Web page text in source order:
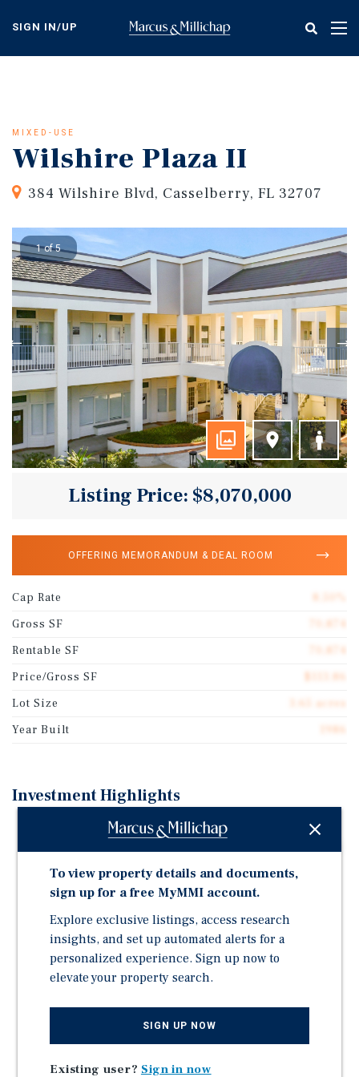
content
SIGN IN/UP
MIXED-USE
Wilshire Plaza II
384 Wilshire Blvd, Casselberry, FL 32707
1 of 5
Listing Price: $8,070,000
OFFERING MEMORANDUM & DEAL ROOM
Cap Rate
Gross SF
Rentable SF
Price/Gross SF
Lot Size
3.65 acres
Year Built
Investment Highlights
Property Size and Composition: Wilshire Plaza II
retail space.
Occupancy and Income: The Property is 91.3%
providing a defined snapshot of current operating
performance.
NOI Profile: Pro forma NOI is projected to reach
growth relative to in-place NOI.
Lease Term Profile: The rent roll has a weighted
and 8 months, with lease expirations distributed
To view property details and documents,
sign up for a free MyMMI account.
Explore exclusive listings, access research
insights, and set up automated alerts for a
personalized experience. Sign up now to
elevate your property search.
SIGN UP NOW
Existing user? Sign in now